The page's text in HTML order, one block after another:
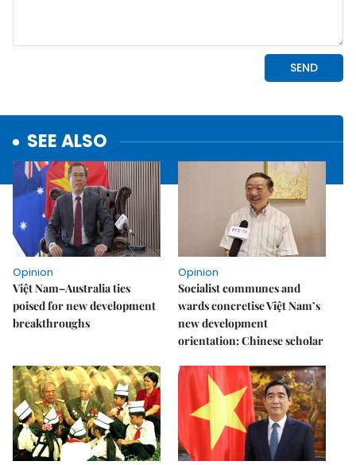
SEE ALSO
Opinion
Việt Nam–Australia ties
poised for new development
breakthroughs
Opinion
Socialist communes and
wards concretise Việt Nam’s
new development
orientation: Chinese scholar